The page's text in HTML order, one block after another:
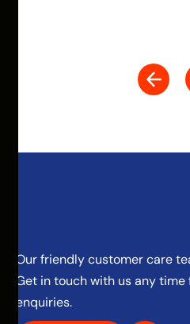
Our friendly customer care
Get in touch with us any time
enquiries.